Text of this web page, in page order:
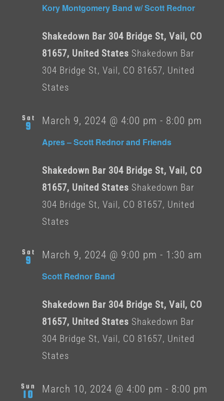
Kory Montgomery Band w/ Scott Rednor
Shakedown Bar 304 Bridge St, Vail, CO
81657, United States Shakedown Bar
304 Bridge St, Vail, CO 81657, United
States
Sat
9
Apres – Scott Rednor and Friends
March 9, 2024 @ 4:00 pm - 8:00 pm
Shakedown Bar 304 Bridge St, Vail, CO
81657, United States Shakedown Bar
304 Bridge St, Vail, CO 81657, United
States
Sat
9
Scott Rednor Band
March 9, 2024 @ 9:00 pm - 1:30 am
Shakedown Bar 304 Bridge St, Vail, CO
81657, United States Shakedown Bar
304 Bridge St, Vail, CO 81657, United
States
Sun
10
March 10, 2024 @ 4:00 pm - 8:00 pm